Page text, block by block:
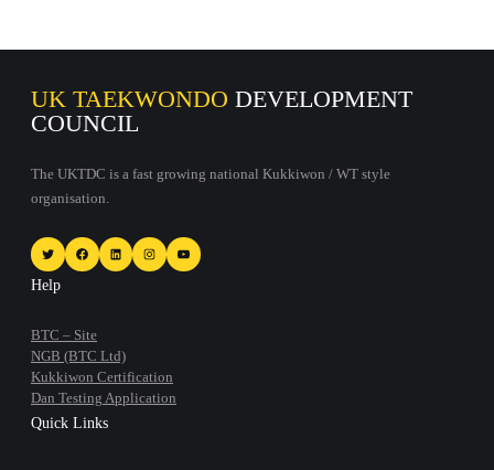
UK TAEKWONDO DEVELOPMENT
COUNCIL
The UKTDC is a fast growing national Kukkiwon / WT style
organisation.
Twitter Facebook LinkedIn Instagram YouTube
Help
BTC – Site
NGB (BTC Ltd)
Kukkiwon Certification
Dan Testing Application
Quick Links